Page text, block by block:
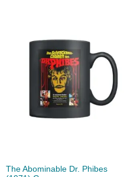
The Abominable Dr. Phibes